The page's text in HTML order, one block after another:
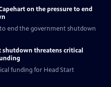
on the pressure to end
end the government shutdown
shutdown threatens critical
funding for Head Start